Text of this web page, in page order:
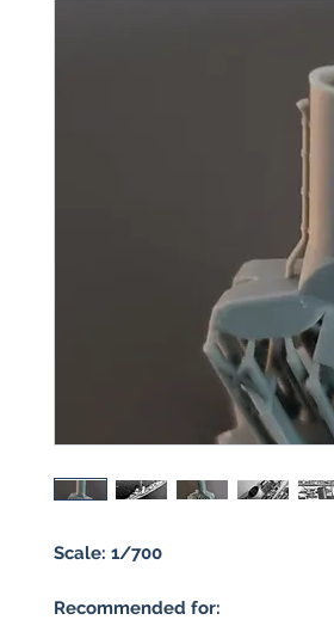
Scale: 1/700
Recommended for: